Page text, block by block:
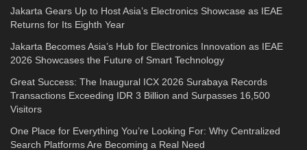
Jakarta Gears Up to Host Asia’s Electronics Showcase as IEAE
Returns for Its Eighth Year
Jakarta Becomes Asia’s Hub for Electronics Innovation as IEAE
2026 Showcases the Future of Smart Technology
Great Success: The Inaugural ICX 2026 Surabaya Records
Transactions Exceeding IDR 3 Billion and Surpasses 16,500
Visitors
One Place for Everything You’re Looking For: Why Centralized
Search Platforms Are Becoming a Real Need